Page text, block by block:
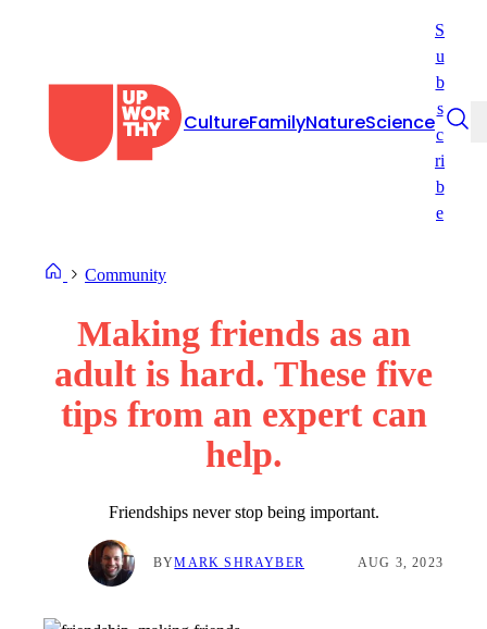
CultureFamilyNatureScience
S
u
b
s
c
ri
b
e
Community
Making friends as an
adult is hard. These five
tips from an expert can
help.
Friendships never stop being important.
BYMARK SHRAYBER AUG 3, 2023